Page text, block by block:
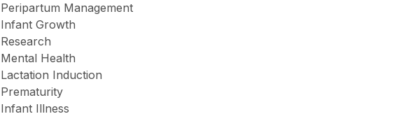
Peripartum Management
Infant Growth
Research
Mental Health
Lactation Induction
Prematurity
Infant Illness